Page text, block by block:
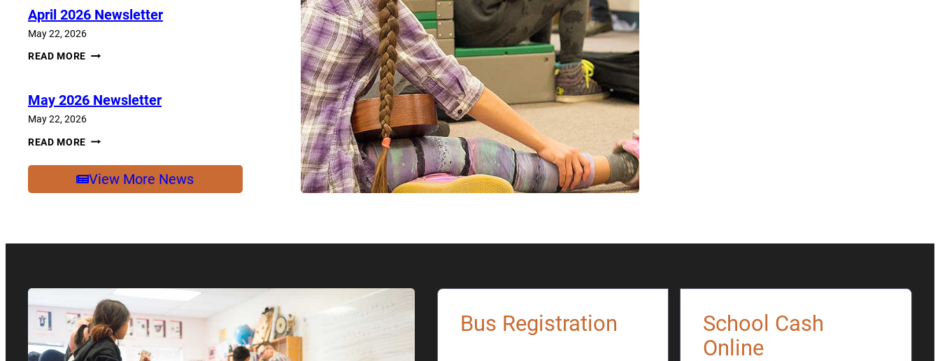
April 2026 Newsletter
May 22, 2026
READ MORE APRIL
May 2026 Newsletter
May 22, 2026
READ MORE MAY
View More News
Bus Registration
School Cash
Online